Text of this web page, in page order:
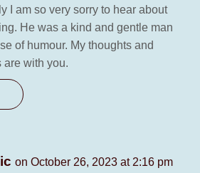
I am so very sorry to hear about
He was a kind and gentle man
of humour. My thoughts and
are with you.
on October 26, 2023 at 2:16 pm